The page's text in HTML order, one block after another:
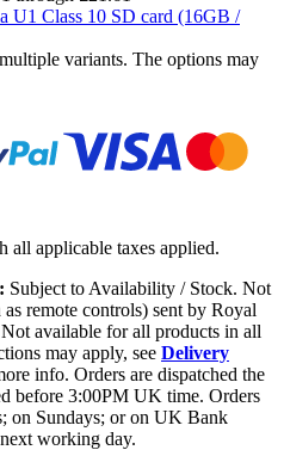
U1 Class 10 SD card (16GB /
variants. The options may
all applicable taxes applied.
Subject to Availability / Stock. Not
remote controls) sent by Royal
available for all products in all
may apply, see Delivery
info. Orders are dispatched the
before 3:00PM UK time. Orders
on Sundays; or on UK Bank
working day.